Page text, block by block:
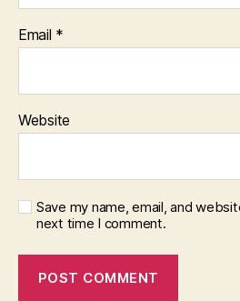
Email *
Website
Save my name, email, and
next time I comment.